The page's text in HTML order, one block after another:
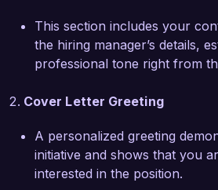
constraints.
What excites me most about
dedication to creating unique
how your team continuously
boundaries of creativity, and I
my expertise in digital
This section includes your
the hiring manager’s details,
professional tone right from
Cover Letter Greeting
A personalized greeting
initiative and shows that you
interested in the position.